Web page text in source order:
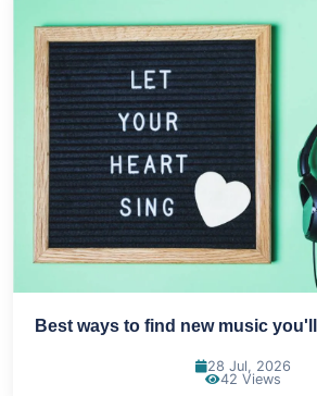
Best ways to find new music
28 Jul, 2026
42 Views